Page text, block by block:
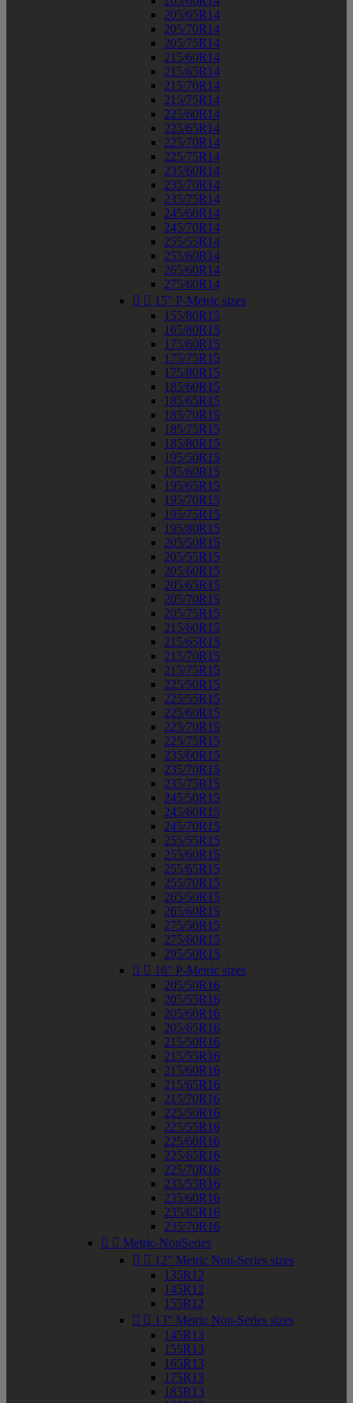
205/65R14
205/70R14
205/75R14
215/60R14
215/65R14
215/70R14
215/75R14
225/60R14
225/65R14
225/70R14
225/75R14
235/60R14
235/70R14
235/75R14
245/60R14
245/70R14
255/55R14
255/60R14
265/60R14
275/60R14
  15" P-Metric sizes
155/80R15
165/80R15
175/60R15
175/75R15
175/80R15
185/60R15
185/65R15
185/70R15
185/75R15
185/80R15
195/50R15
195/60R15
195/65R15
195/70R15
195/75R15
195/80R15
205/50R15
205/55R15
205/60R15
205/65R15
205/70R15
205/75R15
215/60R15
215/65R15
215/70R15
215/75R15
225/50R15
225/55R15
225/60R15
225/70R15
225/75R15
235/60R15
235/70R15
235/75R15
245/50R15
245/60R15
245/70R15
255/55R15
255/60R15
255/65R15
255/70R15
265/50R15
265/60R15
275/50R15
275/60R15
295/50R15
  16" P-Metric sizes
205/50R16
205/55R16
205/60R16
205/65R16
215/50R16
215/55R16
215/60R16
215/65R16
215/70R16
225/50R16
225/55R16
225/60R16
225/65R16
225/70R16
235/55R16
235/60R16
235/65R16
235/70R16
  Metric-NonSeries
  12" Metric Non-Series sizes
135R12
145R12
155R12
  13" Metric Non-Series sizes
145R13
155R13
165R13
175R13
185R13